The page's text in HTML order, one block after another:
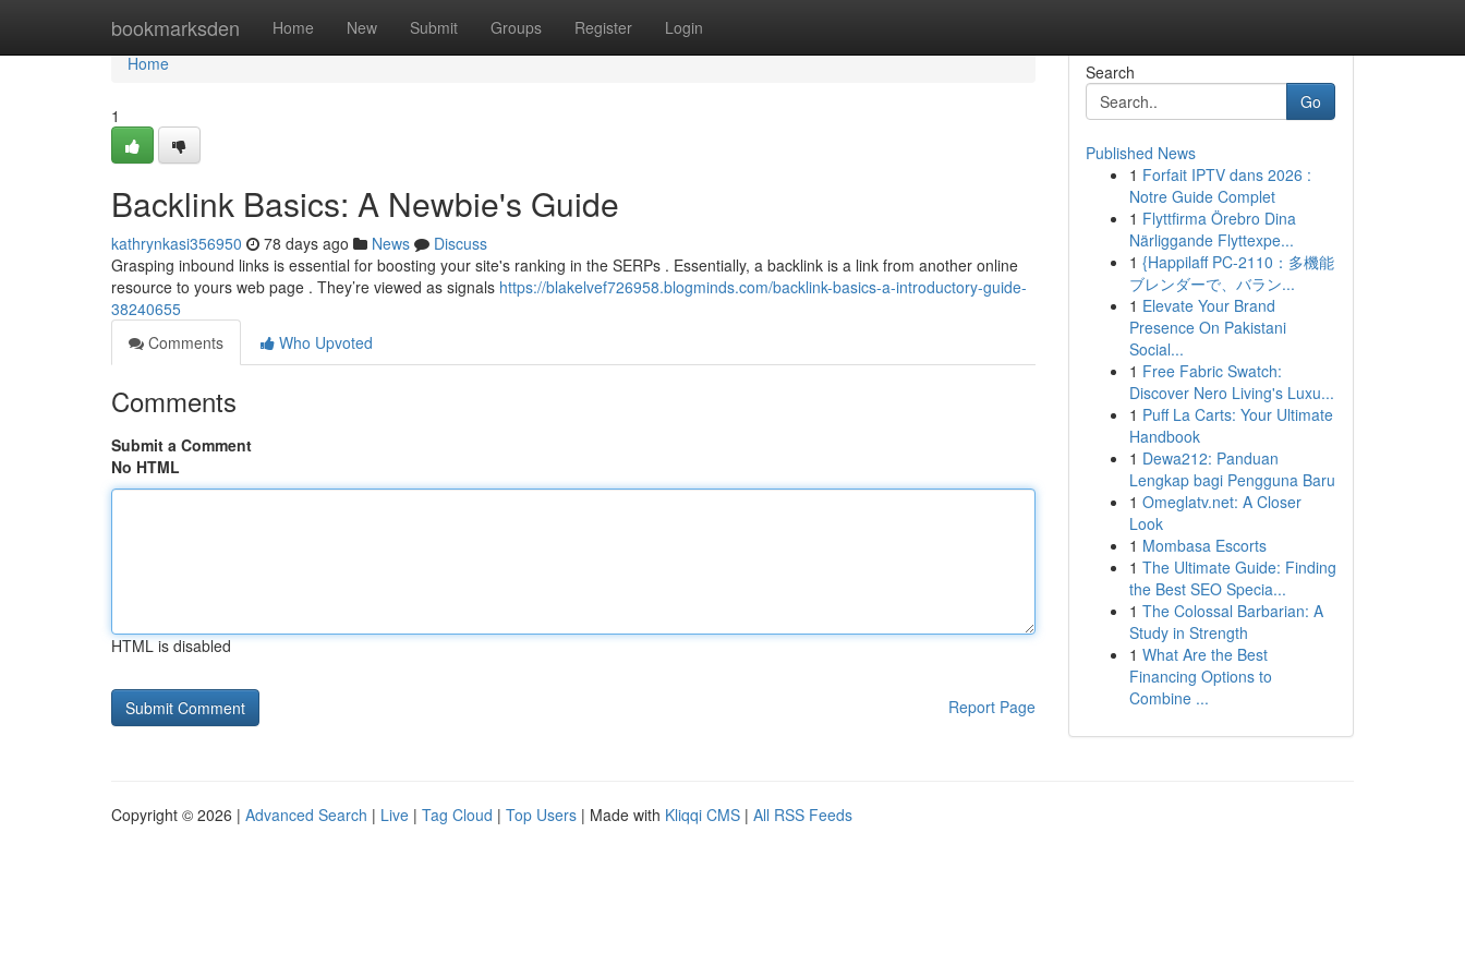
bookmarksden Home New Submit Groups Register Login
Home
Home
1
Backlink Basics: A Newbie's Guide
kathrynkasi356950 78 days ago News
Discuss
Grasping inbound links is essential for boosting your site's ranking in the SERPs . Essentially, a backlink is a link from another online
resource to yours web page . They’re viewed as signals https://blakelvef726958.blogminds.com/backlink-basics-a-introductory-guide-
38240655
Comments
Who Upvoted
Comments
Submit a Comment
No HTML
HTML is disabled
Report Page
Search
Go
Published News
1 Forfait IPTV dans 2026 :
Notre Guide Complet
1 Flyttfirma Örebro Dina
Närliggande Flyttexpe...
1 {Happilaff PC-2110：多機能
ブレンダーで、バラン...
1 Elevate Your Brand
Presence On Pakistani
Social...
1 Free Fabric Swatch:
Discover Nero Living's Luxu...
1 Puff La Carts: Your Ultimate
Handbook
1 Dewa212: Panduan
Lengkap bagi Pengguna Baru
1 Omeglatv.net: A Closer
Look
1 Mombasa Escorts
1 The Ultimate Guide: Finding
the Best SEO Specia...
1 The Colossal Barbarian: A
Study in Strength
1 What Are the Best
Financing Options to
Combine ...
Copyright © 2026 | Advanced Search | Live | Tag Cloud | Top Users | Made with Kliqqi CMS | All RSS Feeds